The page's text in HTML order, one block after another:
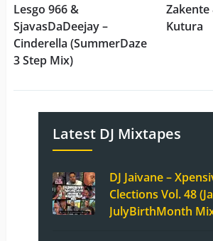
Lesgo 966 &
SjavasDaDeejay –
Cinderella (SummerDaze
3 Step Mix)
Zakente
Kutura
Latest DJ Mixtapes
DJ Jaivane –
Clections Vol. 48
JulyBirthMonth